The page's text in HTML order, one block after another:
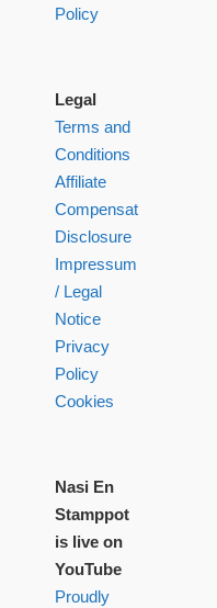
Policy
Legal
Terms and
Conditions
Affiliate
Compensation
Disclosure
Impressum
/ Legal
Notice
Privacy
Policy
Cookies
Nasi En
Stamppot
is live on
YouTube
Proudly